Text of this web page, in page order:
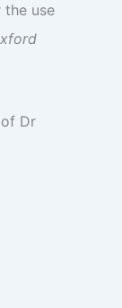
the use
Dr